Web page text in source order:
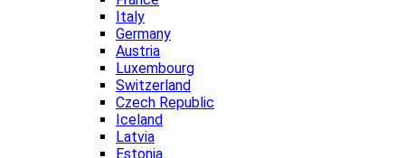
Italy
Germany
Austria
Luxembourg
Switzerland
Czech Republic
Iceland
Latvia
Estonia